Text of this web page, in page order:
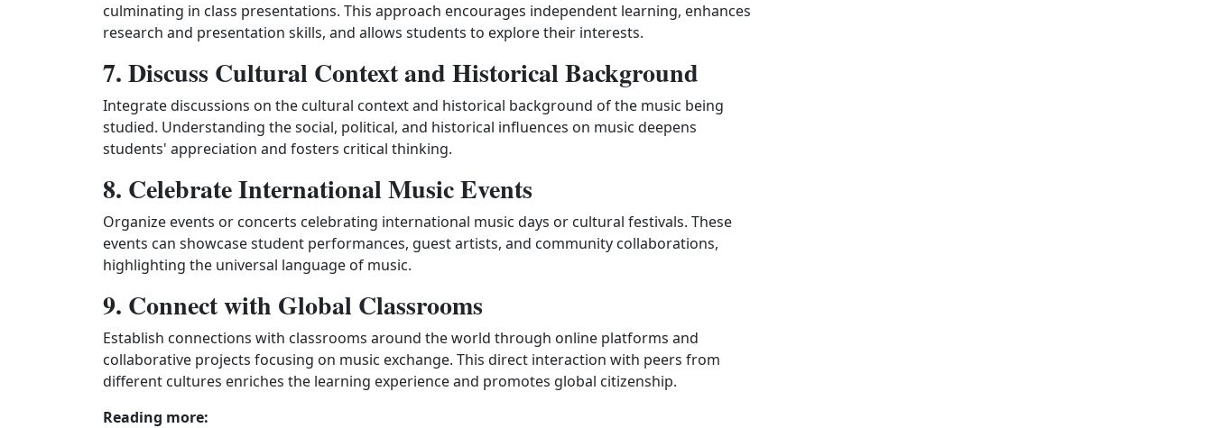
culminating in class presentations. This approach encourages independent learning, enhances
research and presentation skills, and allows students to explore their interests.
7. Discuss Cultural Context and Historical Background
Integrate discussions on the cultural context and historical background of the music being
studied. Understanding the social, political, and historical influences on music deepens
students' appreciation and fosters critical thinking.
8. Celebrate International Music Events
Organize events or concerts celebrating international music days or cultural festivals. These
events can showcase student performances, guest artists, and community collaborations,
highlighting the universal language of music.
9. Connect with Global Classrooms
Establish connections with classrooms around the world through online platforms and
collaborative projects focusing on music exchange. This direct interaction with peers from
different cultures enriches the learning experience and promotes global citizenship.
Reading more: